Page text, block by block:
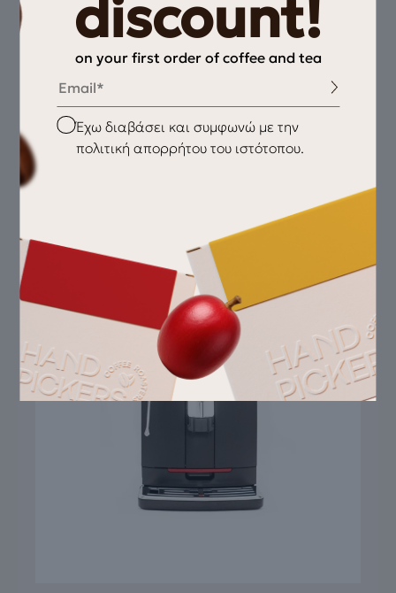
discount!
on your first order of coffee and tea
Email
Checkbox
Έχω διαβάσει και συμφωνώ με την
πολιτική απορρήτου του ιστότοπου.